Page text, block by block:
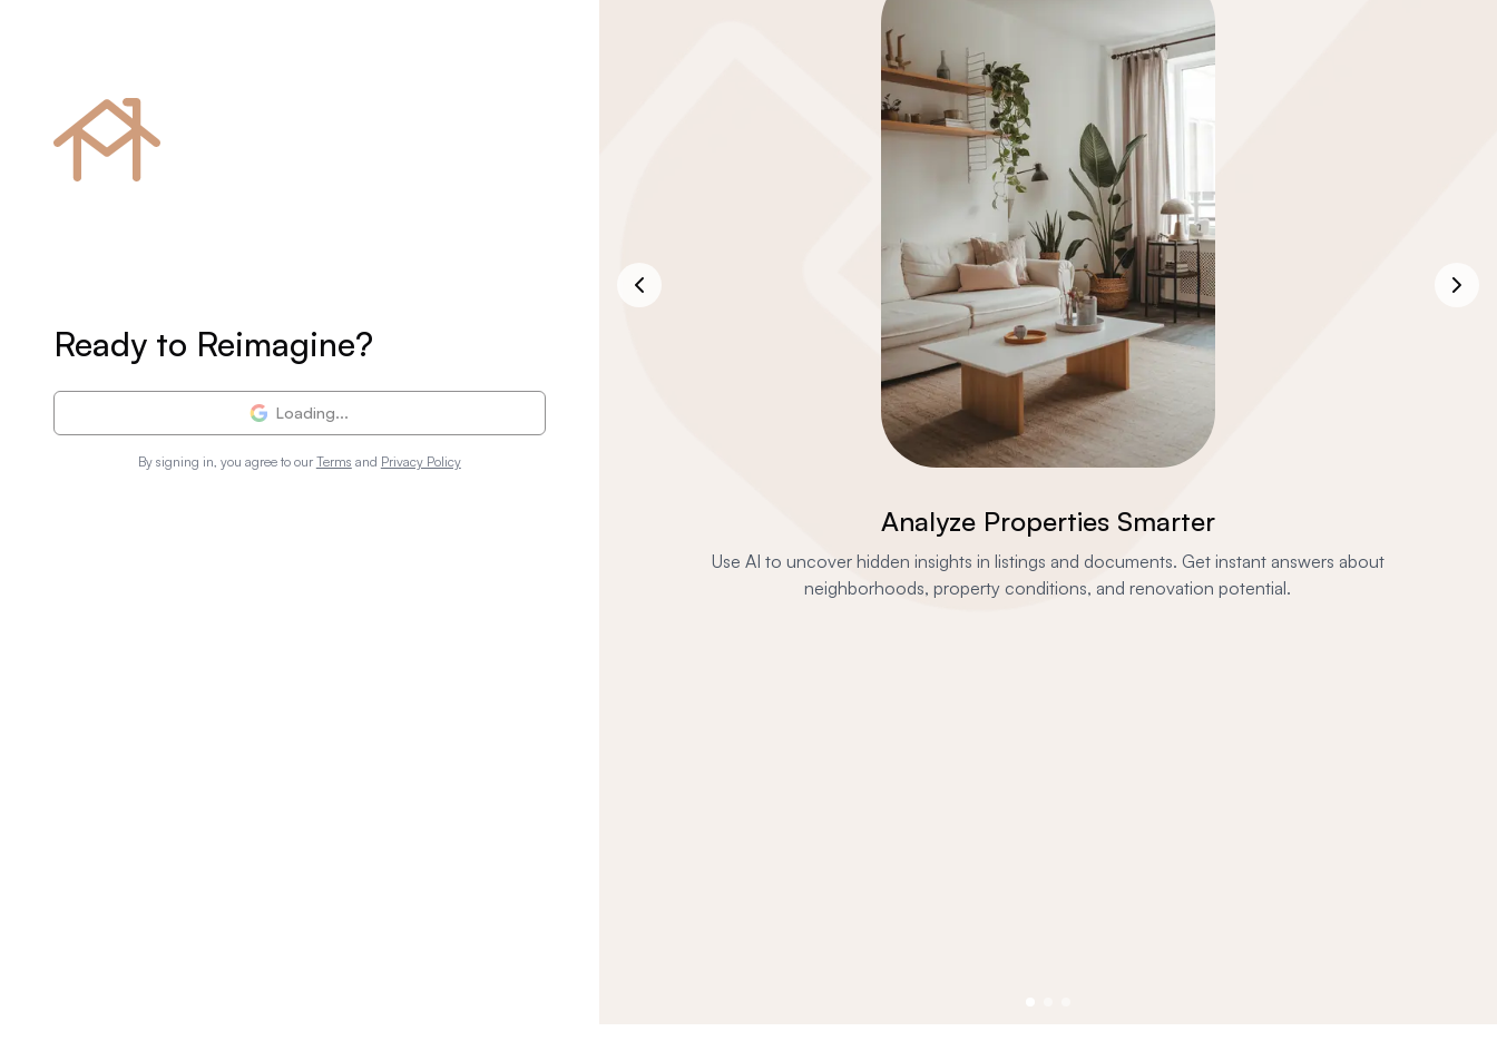
Ready to Reimagine?
Loading...
By signing in, you agree to our Terms and Privacy Policy
Analyze Properties Smarter
Use AI to uncover hidden insights in listings and documents. Get instant answers about
neighborhoods, property conditions, and renovation potential.